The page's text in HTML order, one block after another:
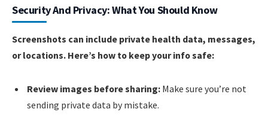
Security And Privacy: What You Should Know
Screenshots can include private health data, messages,
or locations. Here’s how to keep your info safe:
Review images before sharing: Make sure you’re not
sending private data by mistake.